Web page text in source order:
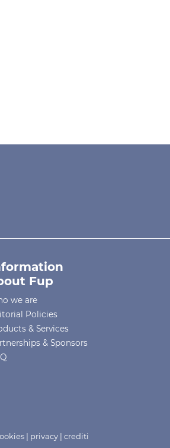
Fup
we are
Policies
& Services
& Sponsors
| privacy |crediti